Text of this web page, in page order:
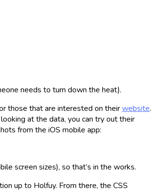
needs to turn down the heat).
those that are interested on theirwebsite.
at the data, you can try out their
from the iOS mobile app:
screen sizes), so that’s in the works.
up to Holfuy. From there, the CSS